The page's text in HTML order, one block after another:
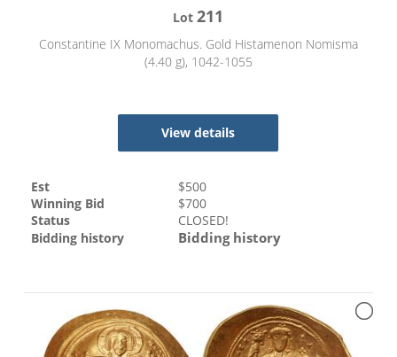
Lot211
Constantine IX Monomachus. Gold Histamenon Nomisma
(4.40 g), 1042-1055
View details
Est $500
Winning Bid
$700
Status
CLOSED!
Bidding history
Bidding history